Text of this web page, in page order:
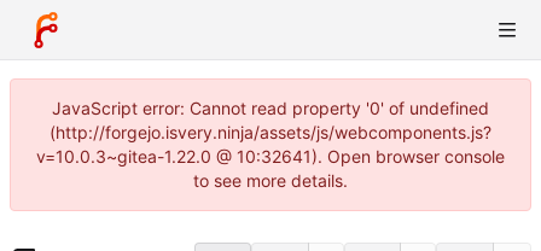
JavaScript error: Cannot read property '0' of undefined
(http://forgejo.isvery.ninja/assets/js/webcomponents.js?
v=10.0.3~gitea-1.22.0 @ 10:32641). Open browser console
to see more details.